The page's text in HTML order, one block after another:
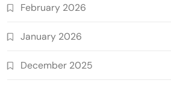
February 2026
January 2026
December 2025